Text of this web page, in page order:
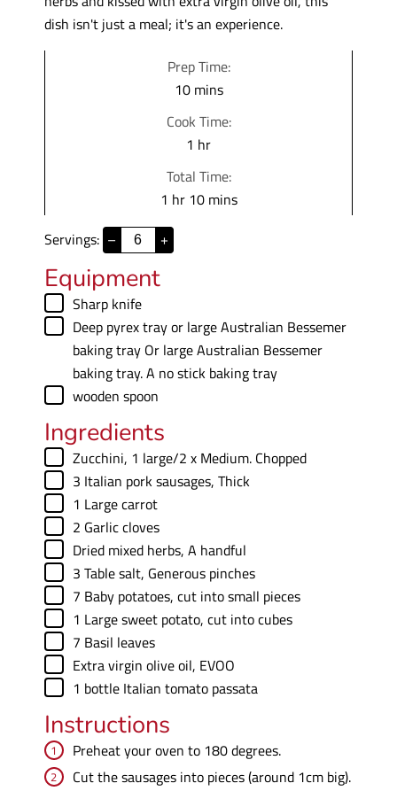
dish isn't just a meal; it's an experience.
Prep Time:
10m
i
n
u
t
e
mins
Cook Time:
1 h
o
u
r
hr
Total Time:
1 h
o
u
hr 10m
s
mins
Servings: – +
Equipment
▢
Sharp knife
▢
Deep pyrex tray or large Australian Bessemer
baking tray Or large Australian Bessemer
baking tray. A no stick baking tray
▢
wooden spoon
Ingredients
▢
Zucchini, 1 large/2 x Medium. Chopped
▢
3 Italian pork sausages, Thick
▢
1 Large carrot
▢
2 Garlic cloves
▢
Dried mixed herbs, A handful
▢
3 Table salt, Generous pinches
▢
7 Baby potatoes, cut into small pieces
▢
1 Large sweet potato, cut into cubes
▢
7 Basil leaves
▢
Extra virgin olive oil, EVOO
▢
1 bottle Italian tomato passata
Instructions
Preheat your oven to 180 degrees.
Cut the sausages into pieces (around 1cm big).